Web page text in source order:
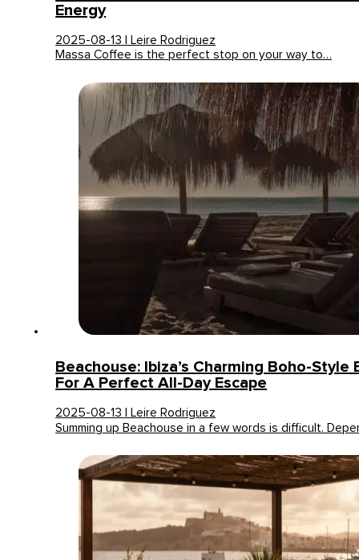
Energy
2025-08-13 | Leire Rodriguez
Massa Coffee is the perfect stop on your way to…
Beachouse: Ibiza’s Charming Boho-Style
For A Perfect All-Day Escape
2025-08-13 | Leire Rodriguez
Summing up Beachouse in a few words is difficult.